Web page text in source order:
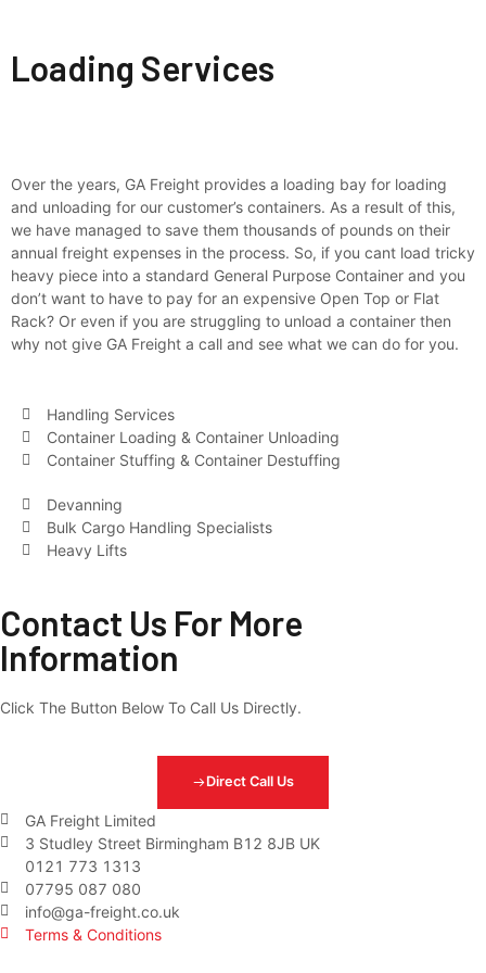
Loading Services
Over the years, GA Freight provides a loading bay for loading
and unloading for our customer’s containers. As a result of this,
we have managed to save them thousands of pounds on their
annual freight expenses in the process. So, if you cant load tricky
heavy piece into a standard General Purpose Container and you
don’t want to have to pay for an expensive Open Top or Flat
Rack? Or even if you are struggling to unload a container then
why not give GA Freight a call and see what we can do for you.
Handling Services
Container Loading & Container Unloading
Container Stuffing & Container Destuffing
Devanning
Bulk Cargo Handling Specialists
Heavy Lifts
Contact Us For More
Information
Click The Button Below To Call Us Directly.
Direct Call Us
GA Freight Limited
3 Studley Street Birmingham B12 8JB UK
0121 773 1313
07795 087 080
info@ga-freight.co.uk
Terms & Conditions